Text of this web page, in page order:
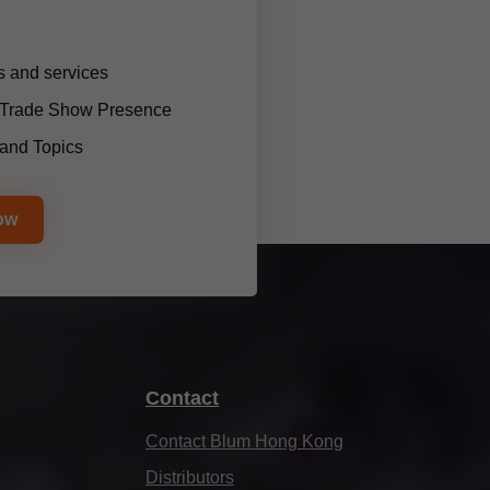
and services
Show Presence
Topics
Contact
Contact Blum Hong Kong
Distributors